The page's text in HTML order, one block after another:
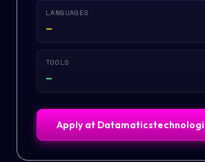
LANGUAGES
—
TOOLS
—
Apply at